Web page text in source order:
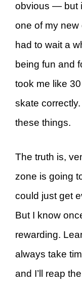
obvious — but
one of my new
had to wait a
being fun and
took me like
skate
these things.
The truth is,
zone is going
could just get
But I know
rewarding.
always take
and I’ll reap